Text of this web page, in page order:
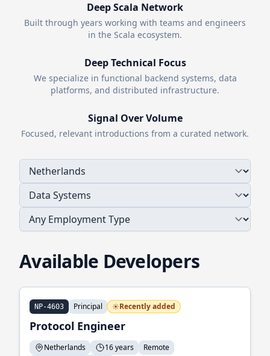
DeepScala Network
Built through years working with teams and engineers
in the Scala ecosystem.
Deep Technical Focus
We specialize in functional backend systems, data
platforms, and distributed infrastructure.
Signal Over Volume
Focused, relevant introductions from a curated network.
Available Developers
NP-4603 Principal Recently added
Protocol Engineer
Netherlands 16 years
Remote